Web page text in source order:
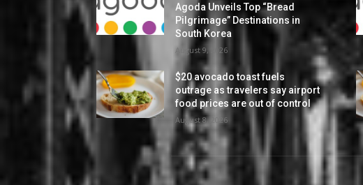
Agoda Unveils Top “Bread
Pilgrimage” Destinations in
South Korea
August 9, 2026
$20 avocado toast fuels
outrage as travelers say airport
food prices are out of control
August 8, 2026